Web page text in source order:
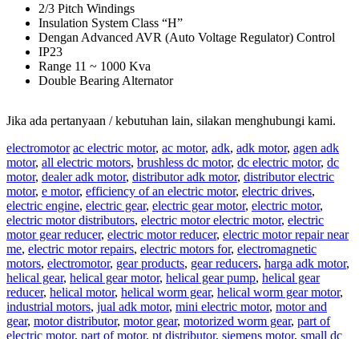
2/3 Pitch Windings
Insulation System Class “H”
Dengan Advanced AVR (Auto Voltage Regulator) Control
IP23
Range 11 ~ 1000 Kva
Double Bearing Alternator
Jika ada pertanyaan / kebutuhan lain, silakan menghubungi kami.
electromotor ac electric motor, ac motor, adk, adk motor, agen adk
motor, all electric motors, brushless dc motor, dc electric motor, dc
motor, dealer adk motor, distributor adk motor, distributor electric
motor, e motor, efficiency of an electric motor, electric drives,
electric engine, electric gear, electric gear motor, electric motor,
electric motor distributors, electric motor electric motor, electric
motor gear reducer, electric motor reducer, electric motor repair near
me, electric motor repairs, electric motors for, electromagnetic
motors, electromotor, gear products, gear reducers, harga adk motor,
helical gear, helical gear motor, helical gear pump, helical gear
reducer, helical motor, helical worm gear, helical worm gear motor,
industrial motors, jual adk motor, mini electric motor, motor and
gear, motor distributor, motor gear, motorized worm gear, part of
electric motor, part of motor, pt distributor, siemens motor, small dc